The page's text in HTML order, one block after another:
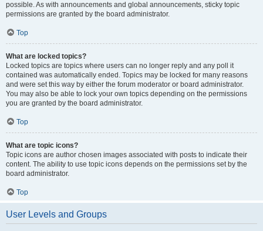
possible. As with announcements and global announcements, sticky topic
permissions are granted by the board administrator.
Top
What are locked topics?
Locked topics are topics where users can no longer reply and any poll it
contained was automatically ended. Topics may be locked for many reasons
and were set this way by either the forum moderator or board administrator.
You may also be able to lock your own topics depending on the permissions
you are granted by the board administrator.
Top
What are topic icons?
Topic icons are author chosen images associated with posts to indicate their
content. The ability to use topic icons depends on the permissions set by the
board administrator.
Top
User Levels and Groups